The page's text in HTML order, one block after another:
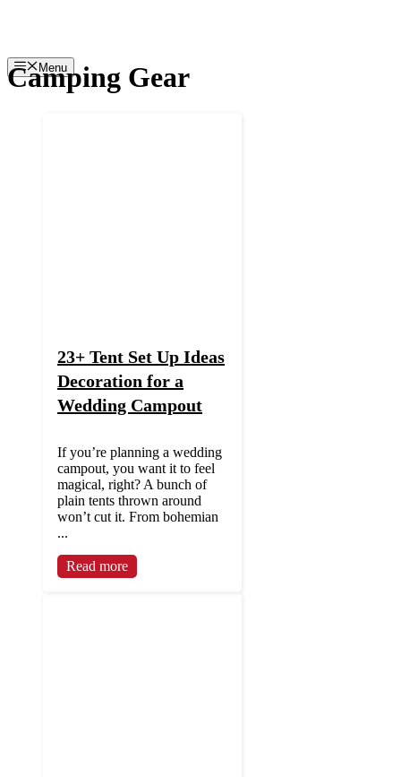
Menu
Camping Gear
23+ Tent Set Up Ideas
Decoration for a
Wedding Campout
If you’re planning a wedding
campout, you want it to feel
magical, right? A bunch of
plain tents thrown around
won’t cut it. From bohemian
...
Read more